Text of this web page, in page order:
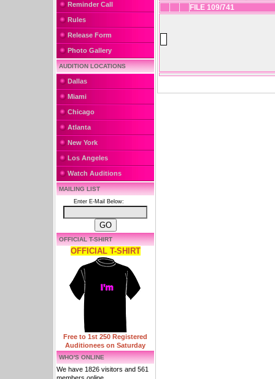
Reminder Call
Rules
Release Form
Photo Gallery
AUDITION LOCATIONS
Dallas
Miami
Chicago
Atlanta
New York
Los Angeles
Watch Auditions
MAILING LIST
Enter E-Mail Below:
OFFICIAL T-SHIRT
OFFICIAL T-SHIRT
Free to 1st 250 Registered
Auditionees on Saturday
WHO'S ONLINE
We have 1826 visitors and 561
FILE 109/741